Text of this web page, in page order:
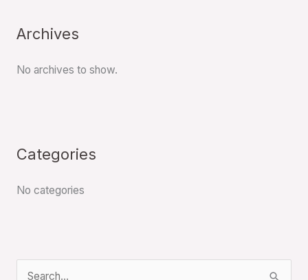
Archives
No archives to show.
Categories
No categories